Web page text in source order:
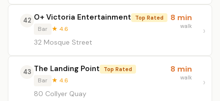
42 O+ Victoria Entertainment Top Rated
Bar ★ 4.6
32 Mosque Street
8 min
walk
43 The Landing Point Top Rated
Bar ★ 4.6
80 Collyer Quay
8 min
walk